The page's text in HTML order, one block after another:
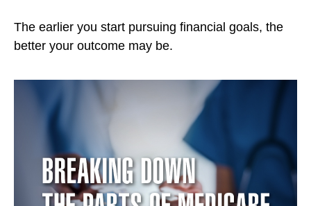
The earlier you start pursuing financial goals, the
better your outcome may be.